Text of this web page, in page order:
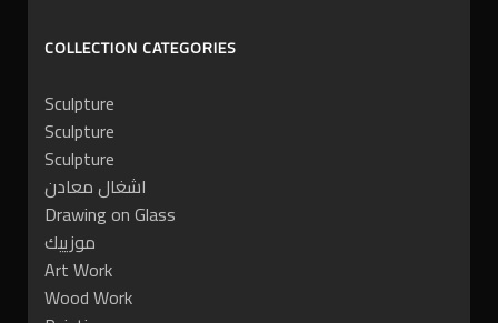
COLLECTION CATEGORIES
Sculpture
Sculpture
Sculpture
اشغال معادن
Drawing on Glass
موزييك
Art Work
Wood Work